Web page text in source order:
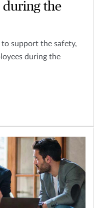
during the
to support the safety,
during the